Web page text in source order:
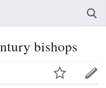
bishops